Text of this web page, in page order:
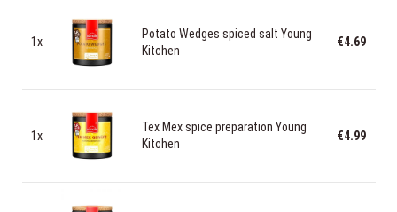
1x
Potato Wedges spiced salt Young
Kitchen
€4.69
1x
Tex Mex spice preparation Young
Kitchen
€4.99